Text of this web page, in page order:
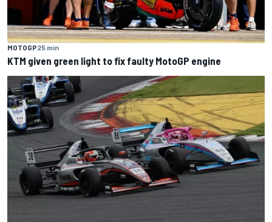
MOTOGP25 min
KTM given green light to fix faulty MotoGP engine